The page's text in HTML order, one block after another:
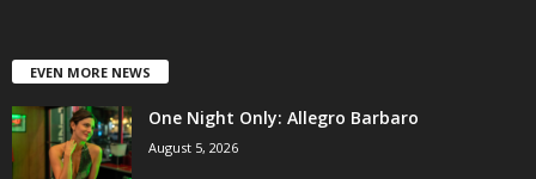
EVEN MORE NEWS
One Night Only: Allegro Barbaro
August 5, 2026